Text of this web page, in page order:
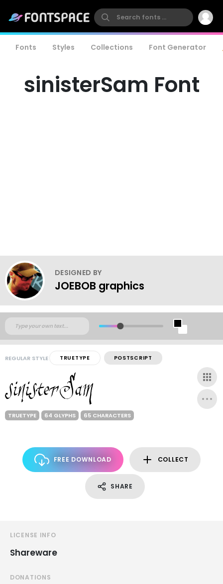
Fonts Styles Collections Font Generator
sinisterSam Font
DESIGNED BY
JOEBOB graphics
REGULAR STYLE TRUETYPE POSTSCRIPT
TRUETYPE 64 GLYPHS 65 CHARACTERS
FREE DOWNLOAD COLLECT
SHARE
LICENSE INFO
Shareware
DONATIONS